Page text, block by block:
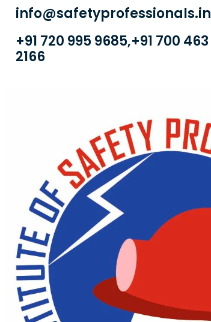
info@safetyprofessionals.in
+91 720 995 9685,+91 700 463
2166